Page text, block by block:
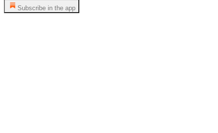
Subscribe in the app